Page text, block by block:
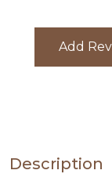
Add
Description